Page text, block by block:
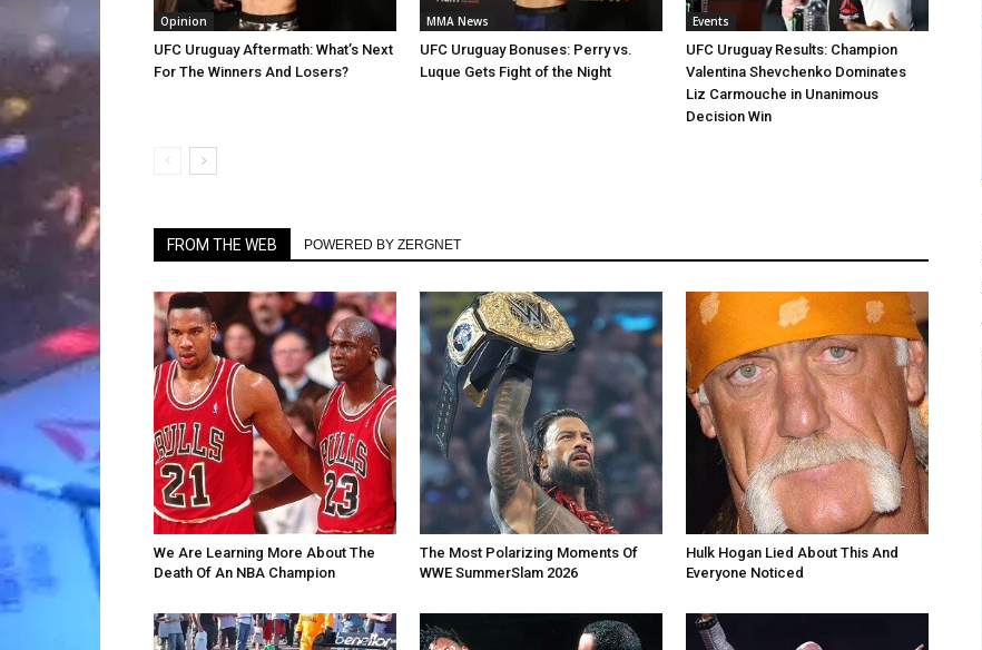
Opinion
UFC Uruguay Aftermath: What’s Next
For The Winners And Losers?
MMA News
UFC Uruguay Bonuses: Perry vs.
Luque Gets Fight of the Night
Events
UFC Uruguay Results: Champion
Valentina Shevchenko Dominates
Liz Carmouche in Unanimous
Decision Win
FROM THE WEB POWERED BY ZERGNET
We Are Learning More About The
Death Of An NBA Champion
The Most Polarizing Moments Of
WWE SummerSlam 2026
Hulk Hogan Lied About This And
Everyone Noticed